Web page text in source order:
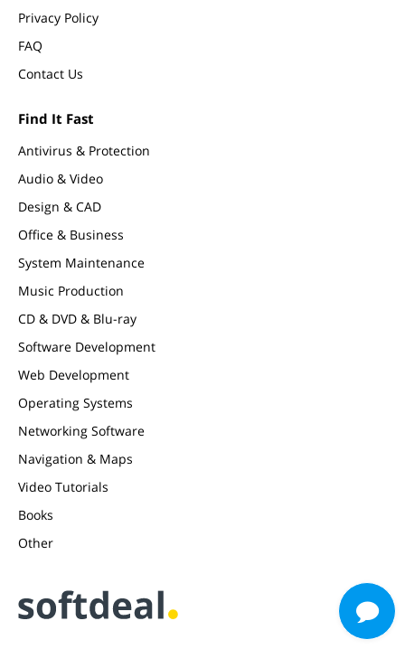
Privacy Policy
FAQ
Contact Us
Find It Fast
Antivirus & Protection
Audio & Video
Design & CAD
Office & Business
System Maintenance
Music Production
CD & DVD & Blu-ray
Software Development
Web Development
Operating Systems
Networking Software
Navigation & Maps
Video Tutorials
Books
Other